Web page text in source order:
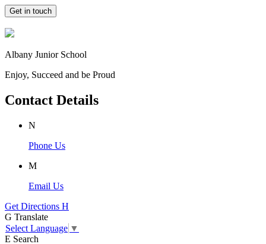
Get in touch
Albany Junior School
Enjoy, Succeed and be Proud
Contact Details
N
Phone Us
M
Email Us
Get Directions H
G Translate
Select Language ▼
E Search